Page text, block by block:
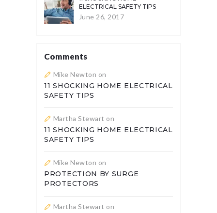
ELECTRICAL SAFETY TIPS
June 26, 2017
Comments
Mike Newton on
11 SHOCKING HOME ELECTRICAL
SAFETY TIPS
Martha Stewart on
11 SHOCKING HOME ELECTRICAL
SAFETY TIPS
Mike Newton on
PROTECTION BY SURGE
PROTECTORS
Martha Stewart on